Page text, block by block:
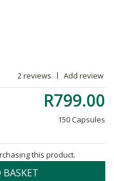
2 reviews Add review
R799.00
150 Capsules
this product.